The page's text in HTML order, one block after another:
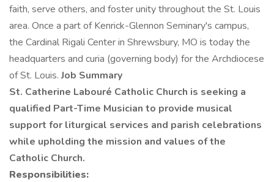
faith, serve others, and foster unity throughout the St. Louis
area. Once a part of Kenrick-Glennon Seminary's campus,
the Cardinal Rigali Center in Shrewsbury, MO is today the
headquarters and curia (governing body) for the Archdiocese
of St. Louis.Job Summary
St. Catherine Labouré Catholic Church is seeking a
qualified Part-Time Musician to provide musical
support for liturgical services and parish celebrations
while upholding the mission and values of the
Catholic Church.
Responsibilities: